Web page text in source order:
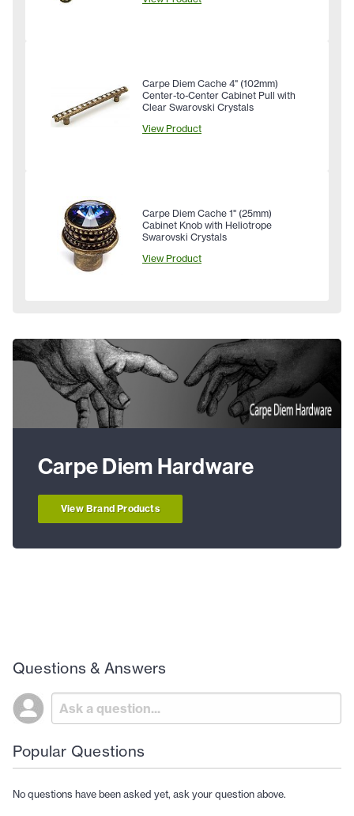
Carpe Diem Cache 4" (102mm)
Center-to-Center Cabinet Pull with
Clear Swarovski Crystals
View Product
Carpe Diem Cache 1" (25mm)
Cabinet Knob with Heliotrope
Swarovski Crystals
View Product
Carpe Diem Hardware
View Brand Products
Questions & Answers
Popular Questions
No questions have been asked yet, ask your question above.